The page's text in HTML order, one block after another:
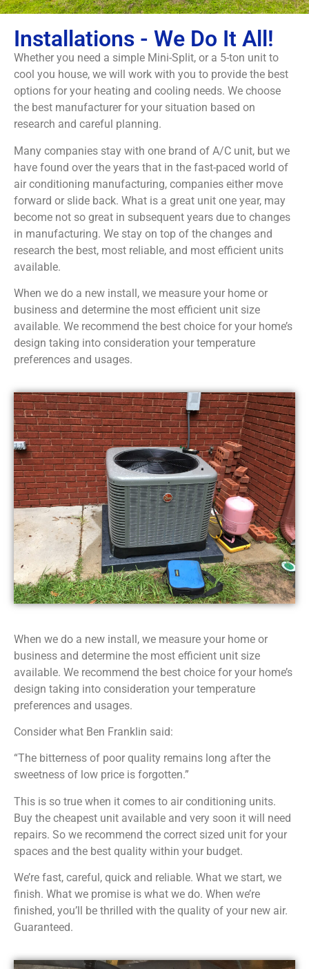
Installations - We Do It All!
Whether you need a simple Mini-Split, or a 5-ton unit to
cool you house, we will work with you to provide the best
options for your heating and cooling needs. We choose
the best manufacturer for your situation based on
research and careful planning.
Many companies stay with one brand of A/C unit, but we
have found over the years that in the fast-paced world of
air conditioning manufacturing, companies either move
forward or slide back. What is a great unit one year, may
become not so great in subsequent years due to changes
in manufacturing. We stay on top of the changes and
research the best, most reliable, and most efficient units
available.
When we do a new install, we measure your home or
business and determine the most efficient unit size
available. We recommend the best choice for your home’s
design taking into consideration your temperature
preferences and usages.
When we do a new install, we measure your home or
business and determine the most efficient unit size
available. We recommend the best choice for your home’s
design taking into consideration your temperature
preferences and usages.
Consider what Ben Franklin said:
“The bitterness of poor quality remains long after the
sweetness of low price is forgotten.”
This is so true when it comes to air conditioning units.
Buy the cheapest unit available and very soon it will need
repairs. So we recommend the correct sized unit for your
spaces and the best quality within your budget.
We’re fast, careful, quick and reliable. What we start, we
finish. What we promise is what we do. When we’re
finished, you’ll be thrilled with the quality of your new air.
Guaranteed.